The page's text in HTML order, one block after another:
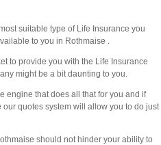
suitable type of Life Insurance you
to you in Rothmaise .
to provide you with the Life Insurance
might be a bit daunting to you.
engine that does all that for you and if
quotes system will allow you to do just
should not hinder your ability to